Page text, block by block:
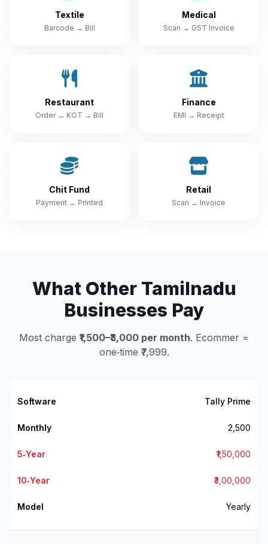
Textile
Barcode → Bill
Medical
Scan → GST Invoice
Restaurant
Order → KOT → Bill
Finance
EMI → Receipt
Chit Fund
Payment → Printed
Retail
Scan → Invoice
What Other Tamilnadu
Businesses Pay
Most charge ₹1,500–₹3,000 per month. Ecommer =
one‑time ₹7,999.
Tally Prime
₹2,500
₹1,50,000
₹3,00,000
Yearly